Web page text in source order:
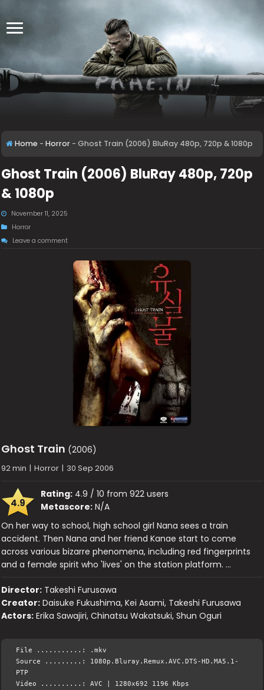
Home - Horror - Ghost Train (2006) BluRay 480p, 720p & 1080p
Ghost Train (2006) BluRay 480p, 720p
& 1080p
November 11, 2025
Horror
Leave a comment
Ghost Train (2006)
92 min | Horror | 30 Sep 2006
4.9
Rating: 4.9 / 10 from 922 users
Metascore: N/A
On her way to school, high school girl Nana sees a train
accident. Then Nana and her friend Kanae start to come
across various bizarre phenomena, including red fingerprints
and a female spirit who 'lives' on the station platform. …
Director: Takeshi Furusawa
Creator: Daisuke Fukushima, Kei Asami, Takeshi Furusawa
Actors: Erika Sawajiri, Chinatsu Wakatsuki, Shun Oguri
File ...........: .mkv
Source .........: 1080p.Bluray.Remux.AVC.DTS-HD.MA5.1-
PTP
Video ..........: AVC | 1280x692 1196 Kbps